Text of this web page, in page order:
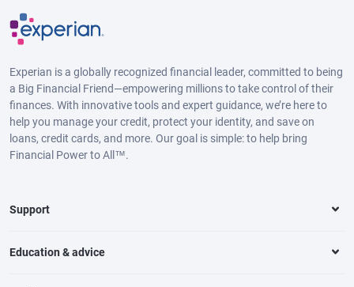
Experian is a globally recognized financial leader, committed to being
a Big Financial Friend—empowering millions to take control of their
finances. With innovative tools and expert guidance, we’re here to
help you manage your credit, protect your identity, and save on
loans, credit cards, and more. Our goal is simple: to help bring
Financial Power to All™.
Support
Education & advice